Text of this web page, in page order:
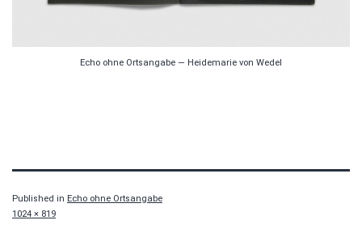
Echo ohne Ortsangabe — Heidemarie von Wedel
Published in Echo ohne Ortsangabe
Full
1024 × 819